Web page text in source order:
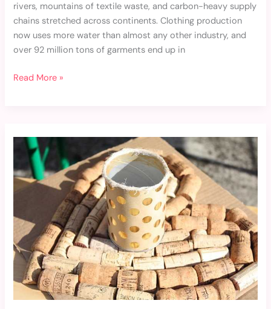
rivers, mountains of textile waste, and carbon-heavy supply
chains stretched across continents. Clothing production
now uses more water than almost any other industry, and
over 92 million tons of garments end up in
Read More »
and
Upcycling:
Breathing
New
into
Old
Clothes